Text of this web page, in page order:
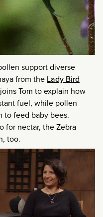
support diverse
from the Lady Bird
Tom to explain how
fuel, while pollen
to feed baby bees.
for nectar, the Zebra
too.